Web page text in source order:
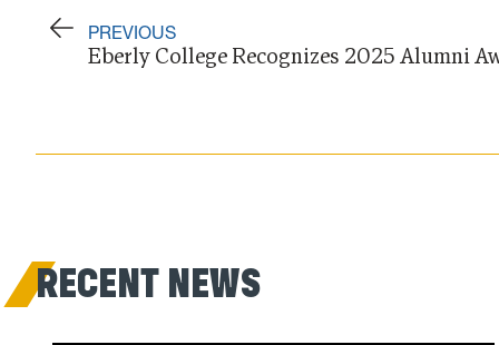
PREVIOUS
Eberly College Recognizes 2025 Alumni
RECENT NEWS